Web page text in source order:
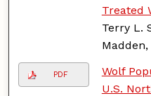
Treated
Terry L.
PDF
Wolf
U.S.